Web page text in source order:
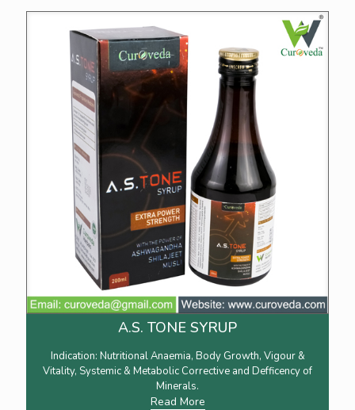
A.S. TONE SYRUP
Indication: Nutritional Anaemia, Body Growth, Vigour &
Vitality, Systemic & Metabolic Corrective and Defficency of
Minerals.
Read More